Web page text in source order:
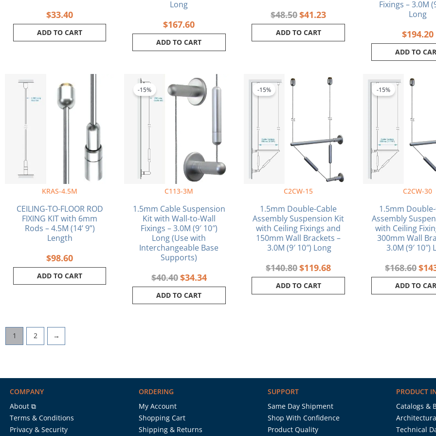
$33.40
ADD TO CART
Long
$167.60
ADD TO CART
$48.50$41.23
ADD TO CART
Fixings – 3.0M
Long
$194.20
ADD TO
KRAS-4.5M
CEILING-TO-FLOOR ROD
FIXING KIT with 6mm
Rods – 4.5M (14’ 9”)
Length
$98.60
ADD TO CART
C113-3M
-15%
1.5mm Cable Suspension
Kit with Wall-to-Wall
Fixings – 3.0M (9′ 10″)
Long (Use with
Interchangeable Base
Supports)
$40.40
Original
price
was:
$40.40.
$34.34
Current
price
is:
ADD TO CART
C2CW-15
-15%
1.5mm Double-Cable
Assembly Suspension Kit
with Ceiling Fixings and
150mm Wall Brackets –
3.0M (9′ 10″) Long
$140.80
Original
$119.68
Current
price
ADD TO CART
C2CW-30
-15%
1.5mm
Assembly
with Ceiling
300mm Wall
3.0M (9′ 10″)
$168.60$
ADD TO
1 2 →
COMPANY
About ⧉
Terms & Conditions
Privacy & Security
ORDERING
My Account
Shopping Cart
Shipping & Returns
SUPPORT
Same Day Shipment
Shop With Confidence
Product Quality
PRODUCT
Catalogs &
Technical